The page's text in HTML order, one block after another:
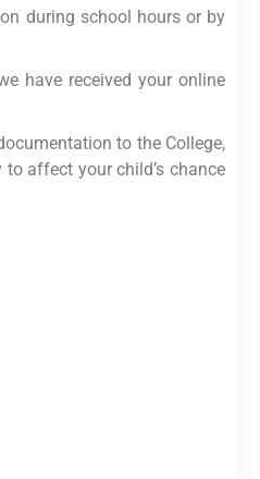
during school hours or by
have received your online
to the College,
affect your child’s chance